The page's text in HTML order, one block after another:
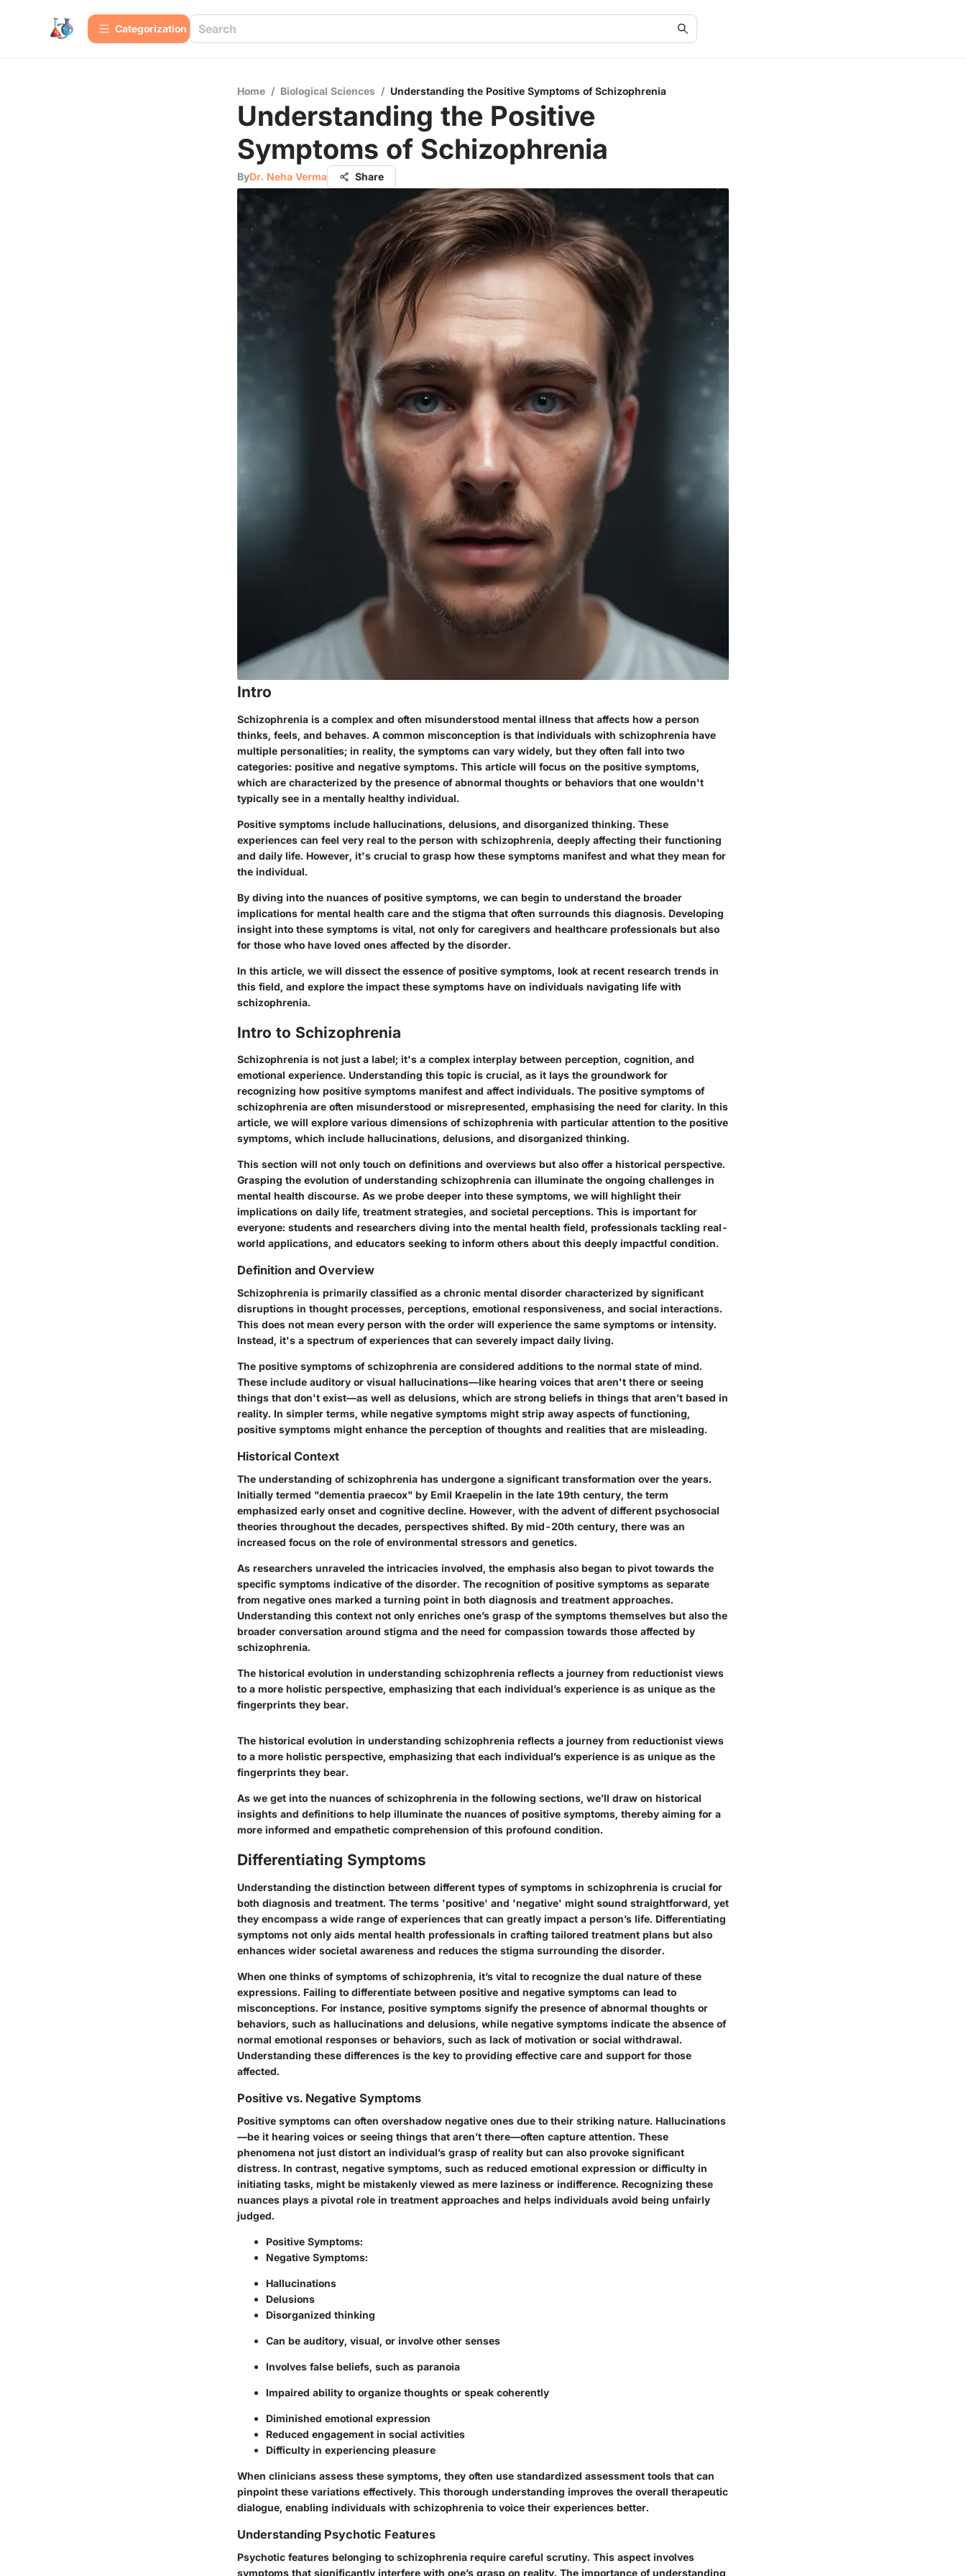
Сategorization
Home / Biological Sciences / Understanding the Positive Symptoms of Schizophrenia
Understanding the Positive
Symptoms of Schizophrenia
ByDr. Neha Verma Share
Intro
Schizophrenia is a complex and often misunderstood mental illness that affects how a person
thinks, feels, and behaves. A common misconception is that individuals with schizophrenia have
multiple personalities; in reality, the symptoms can vary widely, but they often fall into two
categories: positive and negative symptoms. This article will focus on the positive symptoms,
which are characterized by the presence of abnormal thoughts or behaviors that one wouldn't
typically see in a mentally healthy individual.
Positive symptoms include hallucinations, delusions, and disorganized thinking. These
experiences can feel very real to the person with schizophrenia, deeply affecting their functioning
and daily life. However, it's crucial to grasp how these symptoms manifest and what they mean for
the individual.
By diving into the nuances of positive symptoms, we can begin to understand the broader
implications for mental health care and the stigma that often surrounds this diagnosis. Developing
insight into these symptoms is vital, not only for caregivers and healthcare professionals but also
for those who have loved ones affected by the disorder.
In this article, we will dissect the essence of positive symptoms, look at recent research trends in
this field, and explore the impact these symptoms have on individuals navigating life with
schizophrenia.
Intro to Schizophrenia
Schizophrenia is not just a label; it's a complex interplay between perception, cognition, and
emotional experience. Understanding this topic is crucial, as it lays the groundwork for
recognizing how positive symptoms manifest and affect individuals. The positive symptoms of
schizophrenia are often misunderstood or misrepresented, emphasising the need for clarity. In this
article, we will explore various dimensions of schizophrenia with particular attention to the positive
symptoms, which include hallucinations, delusions, and disorganized thinking.
This section will not only touch on definitions and overviews but also offer a historical perspective.
Grasping the evolution of understanding schizophrenia can illuminate the ongoing challenges in
mental health discourse. As we probe deeper into these symptoms, we will highlight their
implications on daily life, treatment strategies, and societal perceptions. This is important for
everyone: students and researchers diving into the mental health field, professionals tackling real-
world applications, and educators seeking to inform others about this deeply impactful condition.
Definition and Overview
Schizophrenia is primarily classified as a chronic mental disorder characterized by significant
disruptions in thought processes, perceptions, emotional responsiveness, and social interactions.
This does not mean every person with the order will experience the same symptoms or intensity.
Instead, it's a spectrum of experiences that can severely impact daily living.
The positive symptoms of schizophrenia are considered additions to the normal state of mind.
These include auditory or visual hallucinations—like hearing voices that aren't there or seeing
things that don't exist—as well as delusions, which are strong beliefs in things that aren’t based in
reality. In simpler terms, while negative symptoms might strip away aspects of functioning,
positive symptoms might enhance the perception of thoughts and realities that are misleading.
Historical Context
The understanding of schizophrenia has undergone a significant transformation over the years.
Initially termed "dementia praecox" by Emil Kraepelin in the late 19th century, the term
emphasized early onset and cognitive decline. However, with the advent of different psychosocial
theories throughout the decades, perspectives shifted. By mid-20th century, there was an
increased focus on the role of environmental stressors and genetics.
As researchers unraveled the intricacies involved, the emphasis also began to pivot towards the
specific symptoms indicative of the disorder. The recognition of positive symptoms as separate
from negative ones marked a turning point in both diagnosis and treatment approaches.
Understanding this context not only enriches one’s grasp of the symptoms themselves but also the
broader conversation around stigma and the need for compassion towards those affected by
schizophrenia.
The historical evolution in understanding schizophrenia reflects a journey from reductionist views
to a more holistic perspective, emphasizing that each individual’s experience is as unique as the
fingerprints they bear.
The historical evolution in understanding schizophrenia reflects a journey from reductionist views
to a more holistic perspective, emphasizing that each individual’s experience is as unique as the
fingerprints they bear.
As we get into the nuances of schizophrenia in the following sections, we’ll draw on historical
insights and definitions to help illuminate the nuances of positive symptoms, thereby aiming for a
more informed and empathetic comprehension of this profound condition.
Differentiating Symptoms
Understanding the distinction between different types of symptoms in schizophrenia is crucial for
both diagnosis and treatment. The terms 'positive' and 'negative' might sound straightforward, yet
they encompass a wide range of experiences that can greatly impact a person’s life. Differentiating
symptoms not only aids mental health professionals in crafting tailored treatment plans but also
enhances wider societal awareness and reduces the stigma surrounding the disorder.
When one thinks of symptoms of schizophrenia, it’s vital to recognize the dual nature of these
expressions. Failing to differentiate between positive and negative symptoms can lead to
misconceptions. For instance, positive symptoms signify the presence of abnormal thoughts or
behaviors, such as hallucinations and delusions, while negative symptoms indicate the absence of
normal emotional responses or behaviors, such as lack of motivation or social withdrawal.
Understanding these differences is the key to providing effective care and support for those
affected.
Positive vs. Negative Symptoms
Positive symptoms can often overshadow negative ones due to their striking nature. Hallucinations
—be it hearing voices or seeing things that aren’t there—often capture attention. These
phenomena not just distort an individual’s grasp of reality but can also provoke significant
distress. In contrast, negative symptoms, such as reduced emotional expression or difficulty in
initiating tasks, might be mistakenly viewed as mere laziness or indifference. Recognizing these
nuances plays a pivotal role in treatment approaches and helps individuals avoid being unfairly
judged.
Positive Symptoms:
Negative Symptoms:
Hallucinations
Delusions
Disorganized thinking
Can be auditory, visual, or involve other senses
Involves false beliefs, such as paranoia
Impaired ability to organize thoughts or speak coherently
Diminished emotional expression
Reduced engagement in social activities
Difficulty in experiencing pleasure
When clinicians assess these symptoms, they often use standardized assessment tools that can
pinpoint these variations effectively. This thorough understanding improves the overall therapeutic
dialogue, enabling individuals with schizophrenia to voice their experiences better.
Understanding Psychotic Features
Psychotic features belonging to schizophrenia require careful scrutiny. This aspect involves
symptoms that significantly interfere with one’s grasp on reality. The importance of understanding